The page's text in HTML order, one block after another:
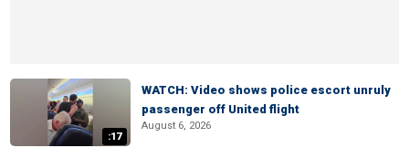
:17
WATCH: Video shows police escort unruly
passenger off United flight
August 6, 2026